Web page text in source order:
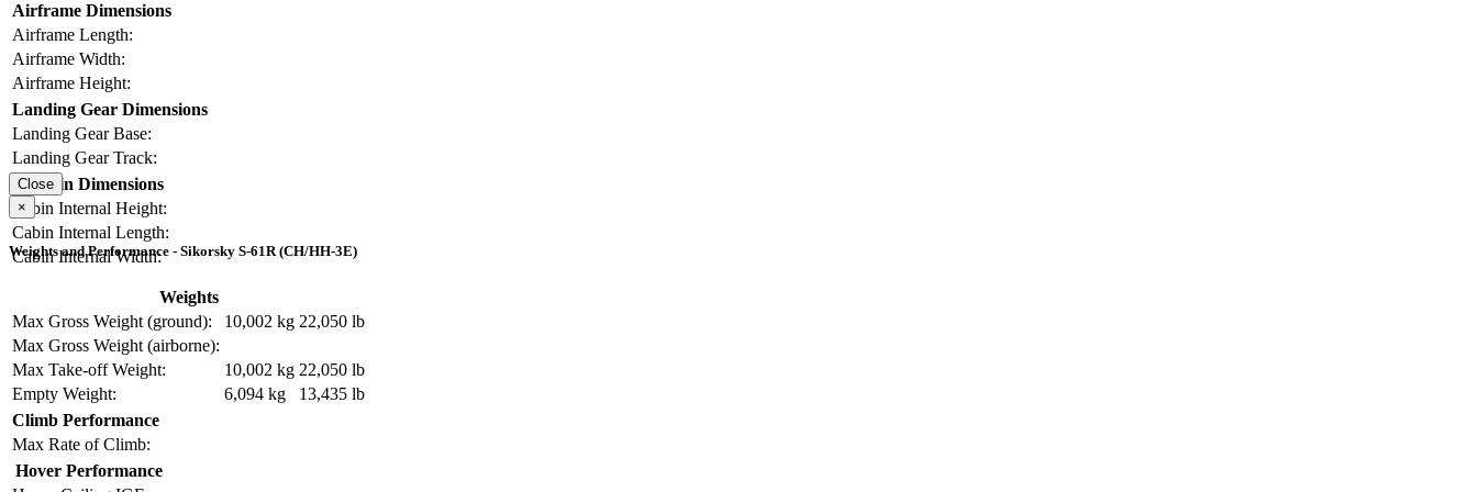
Airframe Dimensions
Airframe Length:
Airframe Width:
Airframe Height:
Landing Gear Dimensions
Landing Gear Base:
Landing Gear Track:
Cabin Dimensions
Cabin Internal Height:
Cabin Internal Length:
Cabin Internal Width:
Close
×
Weights and Performance - Sikorsky S-61R (CH/HH-3E)
Weights
Max Gross Weight (ground):
10,002 kg 22,050 lb
Max Gross Weight (airborne):
Max Take-off Weight:
10,002 kg 22,050 lb
Empty Weight:
6,094 kg
13,435 lb
Climb Performance
Max Rate of Climb:
Hover Performance